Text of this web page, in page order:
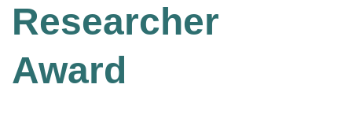
Researcher
Award